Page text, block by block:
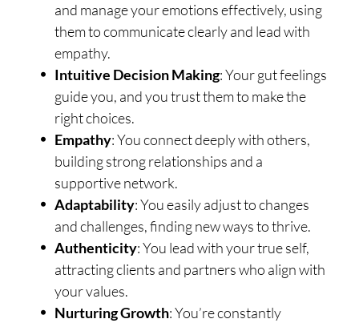
and manage your emotions effectively, using
them to communicate clearly and lead with
empathy.
Intuitive Decision Making: Your gut feelings
guide you, and you trust them to make the
right choices.
Empathy: You connect deeply with others,
building strong relationships and a
supportive network.
Adaptability: You easily adjust to changes
and challenges, finding new ways to thrive.
Authenticity: You lead with your true self,
attracting clients and partners who align with
your values.
Nurturing Growth: You’re constantly